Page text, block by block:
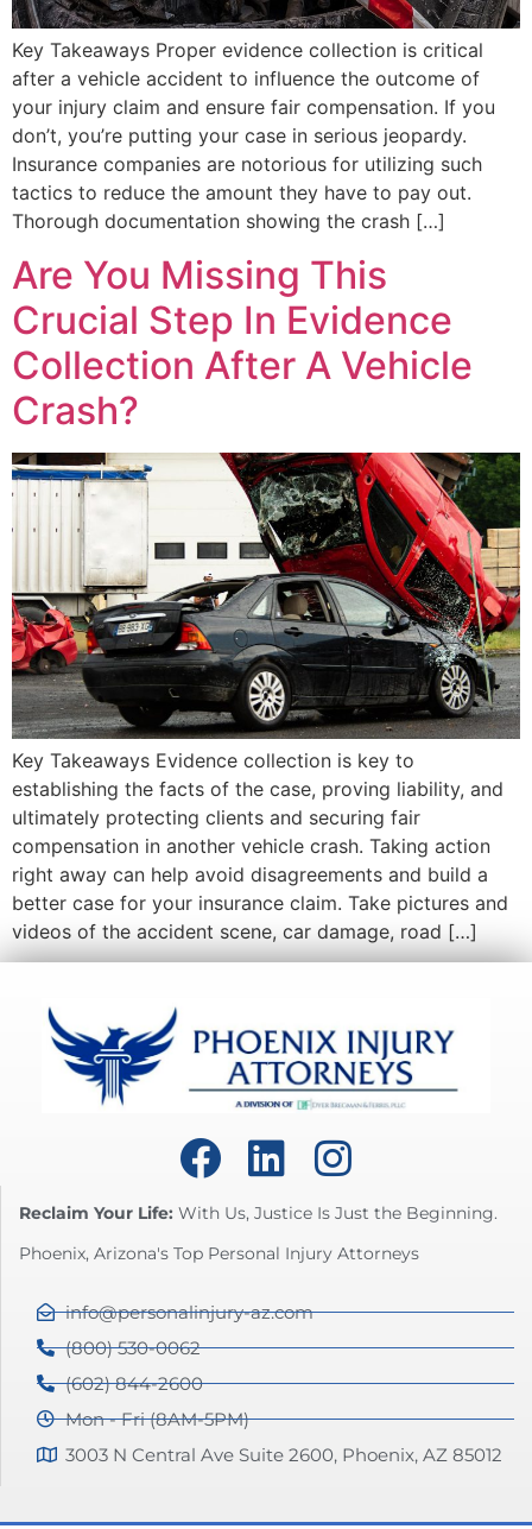
Key Takeaways Proper evidence collection is critical
after a vehicle accident to influence the outcome of
your injury claim and ensure fair compensation. If you
don’t, you’re putting your case in serious jeopardy.
Insurance companies are notorious for utilizing such
tactics to reduce the amount they have to pay out.
Thorough documentation showing the crash […]
Are You Missing This
Crucial Step In Evidence
Collection After A Vehicle
Crash?
Key Takeaways Evidence collection is key to
establishing the facts of the case, proving liability, and
ultimately protecting clients and securing fair
compensation in another vehicle crash. Taking action
right away can help avoid disagreements and build a
better case for your insurance claim. Take pictures and
videos of the accident scene, car damage, road […]
Reclaim Your Life: With Us, Justice Is Just the Beginning.
Phoenix, Arizona's Top Personal Injury Attorneys
info@personalinjury-az.com
(800) 530-0062
(602) 844-2600
Mon - Fri (8AM-5PM)
3003 N Central Ave Suite 2600, Phoenix, AZ 85012